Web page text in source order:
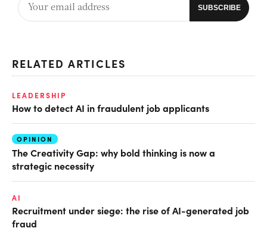
RELATED ARTICLES
LEADERSHIP
How to detect AI in fraudulent job applicants
OPINION
The Creativity Gap: why bold thinking is now a
strategic necessity
AI
Recruitment under siege: the rise of AI-generated job
fraud